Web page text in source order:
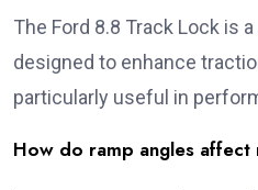
The Ford 8.8 Track Lock is
designed to enhance
particularly useful in
How do ramp angles affect